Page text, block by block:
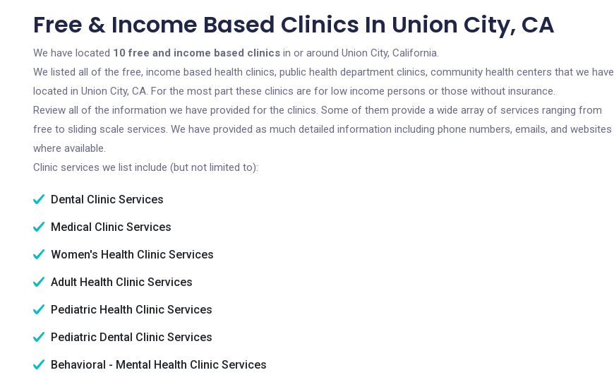
Free & Income Based Clinics In Union City, CA
We have located 10 free and income based clinics in or around Union City, California.
We listed all of the free, income based health clinics, public health department clinics, community health centers that we have
located in Union City, CA. For the most part these clinics are for low income persons or those without insurance.
Review all of the information we have provided for the clinics. Some of them provide a wide array of services ranging from
free to sliding scale services. We have provided as much detailed information including phone numbers, emails, and websites
where available.
Clinic services we list include (but not limited to):
Dental Clinic Services
Medical Clinic Services
Women's Health Clinic Services
Adult Health Clinic Services
Pediatric Health Clinic Services
Pediatric Dental Clinic Services
Behavioral - Mental Health Clinic Services